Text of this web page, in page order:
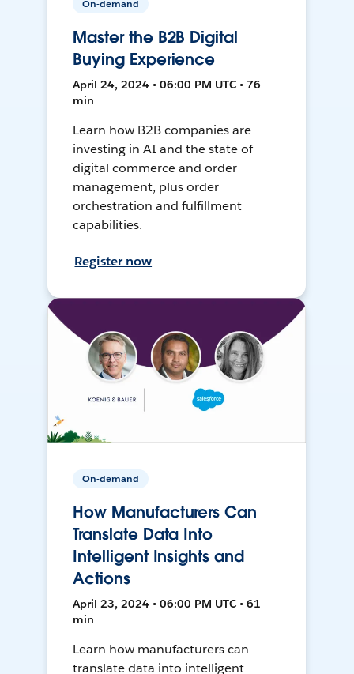
On-demand
Master the B2B Digital
Buying Experience
April 24, 2024 • 06:00 PM UTC • 76
min
Learn how B2B companies are
investing in AI and the state of
digital commerce and order
management, plus order
orchestration and fulfillment
capabilities.
Register now
On-demand
How Manufacturers Can
Translate Data Into
Intelligent Insights and
Actions
April 23, 2024 • 06:00 PM UTC • 61
min
Learn how manufacturers can
translate data into intelligent